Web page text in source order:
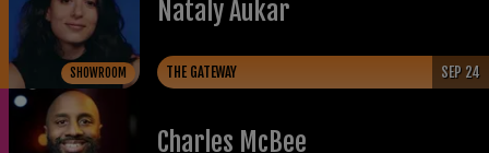
SHOWROOM
Nataly Aukar
THE GATEWAY SEP 24
​Charles McBee